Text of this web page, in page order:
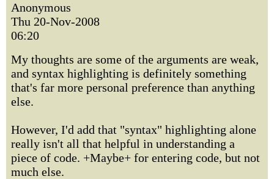
Anonymous
Thu 20-Nov-2008
06:20
My thoughts are some of the arguments are weak,
and syntax highlighting is definitely something
that's far more personal preference than anything
else.
However, I'd add that "syntax" highlighting alone
really isn't all that helpful in understanding a
piece of code. +Maybe+ for entering code, but not
much else.